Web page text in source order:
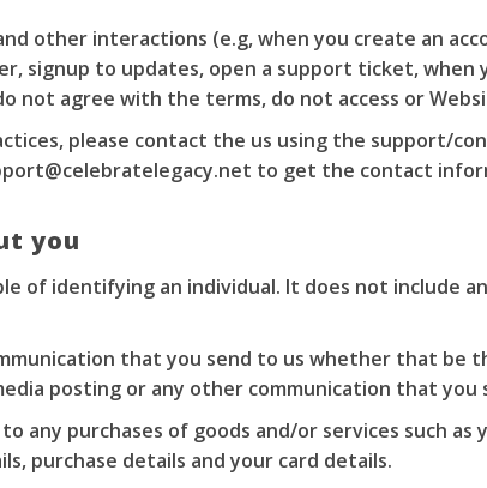
other interactions (e.g, when you create an
signup to updates, open a support ticket, when
not agree with the terms, do not access or
please contact the us using the support/
to get the contact
you
of identifying an individual. It does not include
that you send to us whether that
posting or any other communication that you
any purchases of goods and/or services such as
purchase details and your card details.